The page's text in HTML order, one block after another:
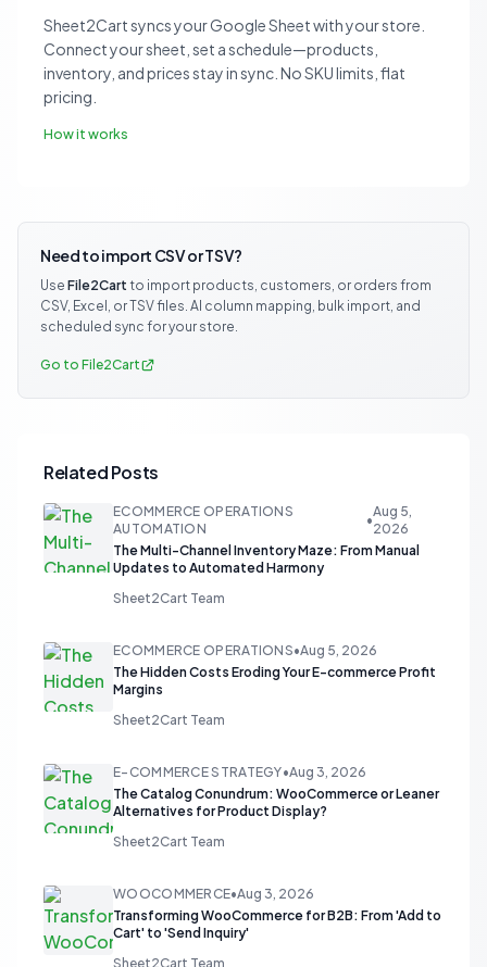
Sheet2Cart syncs your Google Sheet with your store.
Connect your sheet, set a schedule—products,
inventory, and prices stay in sync. No SKU limits, flat
pricing.
How it works
Need to import CSV or TSV?
Use File2Cart to import products, customers, or orders from
CSV, Excel, or TSV files. AI column mapping, bulk import, and
scheduled sync for your store.
Go to File2Cart
Related Posts
ECOMMERCE OPERATIONS
AUTOMATION
•
Aug 5,
2026
The Multi-Channel Inventory Maze: From Manual
Updates to Automated Harmony
Sheet2Cart Team
ECOMMERCE OPERATIONS•Aug 5, 2026
The Hidden Costs Eroding Your E-commerce Profit
Margins
Sheet2Cart Team
E-COMMERCE STRATEGY•Aug 3, 2026
The Catalog Conundrum: WooCommerce or Leaner
Alternatives for Product Display?
Sheet2Cart Team
WOOCOMMERCE•Aug 3, 2026
Transforming WooCommerce for B2B: From 'Add to
Cart' to 'Send Inquiry'
Sheet2Cart Team